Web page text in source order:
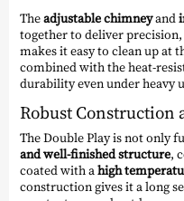
Theadjustable chimneyand
together to deliver
makes it easy to clean up at
combined with the heat-
durability even under heavy
Robust Construction
The Double Play is not only
and well-finished structure,
coated with ahigh
construction gives it a long